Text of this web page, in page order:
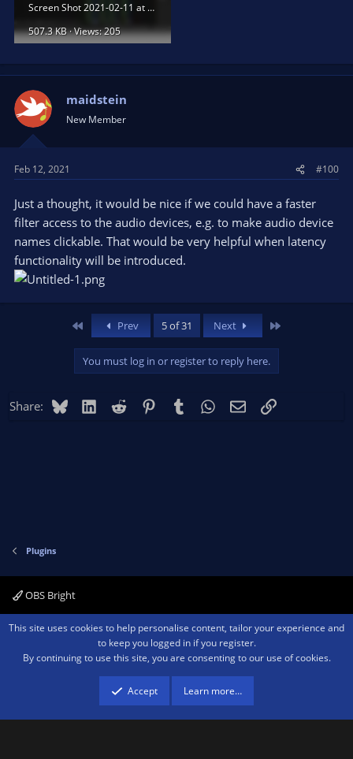
Screen Shot 2021-02-11 at 7.52.19 PM.jpg
507.3 KB · Views: 205
maidstein
New Member
Feb 12, 2021 #100
Just a thought, it would be nice if we could have a faster
filter access to the audio devices, e.g. to make audio device
names clickable. That would be very helpful when latency
functionality will be introduced.
Prev 5 of 31 Next
You must log in or register to reply here.
Share: BlueskyLinkedIn
Reddit PinterestTumblr WhatsApp
EmailLink
Plugins
OBS Bright
Contact us Terms and rules Privacy policy Help Home
R
Community platform by XenForo ® © 2010-2026 XenForo Ltd.We are a
advertising program designed to provide a means for sites to earn advertising
fees by advertising and linking to amazon.com.
This site uses cookies to help personalise content, tailor your experience and
to keep you logged in if you register.
By continuing to use this site, you are consenting to our use of cookies.
Accept Learn more…